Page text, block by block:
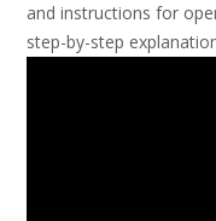
and instructions for
step-by-step